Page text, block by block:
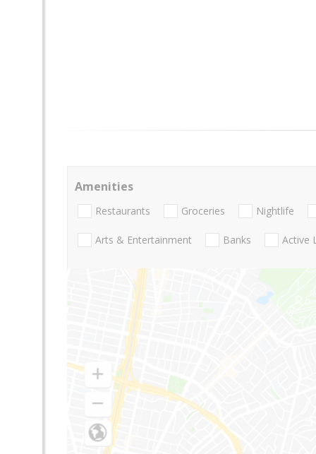
Amenities
Restaurants Groceries Nightlife
Arts & Entertainment Banks Active